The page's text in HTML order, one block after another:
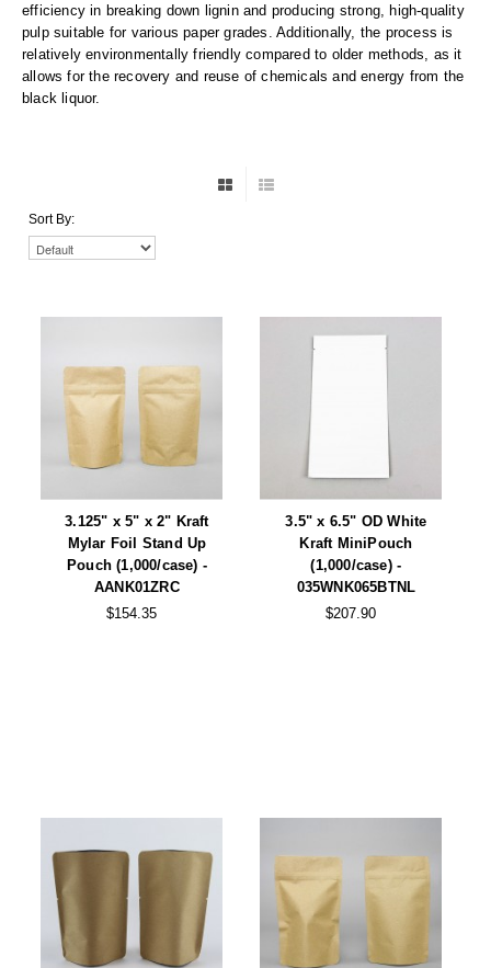
Liquid Absorbers
OXYGEN ABSORBERS
Non-Ferrous Oxygen Absorbers
Oxygen Detecting Packets (IntelliDot)
We Can Fix Anything
Band Sealers
Chamber Vacuum Sealers
Code Printer
Cup & Tray Sealers
Custom Heat Sealers
Explosion-Proof Sealers
MasterWeld 1200
PikNPak System
Portable Sealers
Pouch Openers
efficiency in breaking down lignin and producing strong, high-quality
pulp suitable for various paper grades. Additionally, the process is
relatively environmentally friendly compared to older methods, as it
allows for the recovery and reuse of chemicals and energy from the
black liquor.
Sort By:
3.125" x 5" x 2" Kraft
Mylar Foil Stand Up
Pouch (1,000/case) -
AANK01ZRC
$154.35
3.5" x 6.5" OD White
Kraft MiniPouch
(1,000/case) -
035WNK065BTNL
$207.90